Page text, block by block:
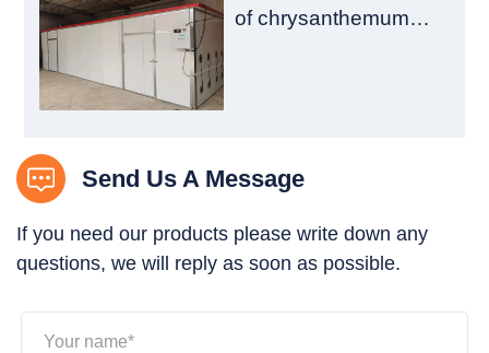
of chrysanthemum
Send Us A Message
If you need our products please write down any
questions, we will reply as soon as possible.
Your name*